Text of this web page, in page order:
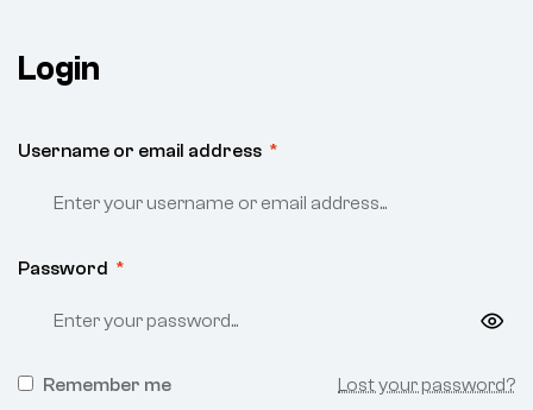
Login
Username or email address *
Password *
Remember me Lost your password?